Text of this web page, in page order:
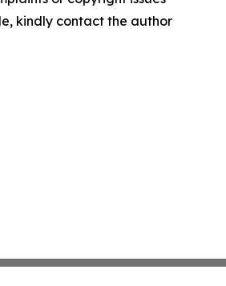
kindly contact the author